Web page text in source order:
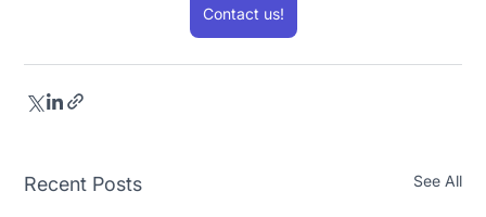
Contact us!
Recent Posts See All